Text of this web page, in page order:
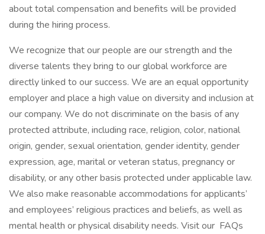
about total compensation and benefits will be provided
during the hiring process.
We recognize that our people are our strength and the
diverse talents they bring to our global workforce are
directly linked to our success. We are an equal opportunity
employer and place a high value on diversity and inclusion at
our company. We do not discriminate on the basis of any
protected attribute, including race, religion, color, national
origin, gender, sexual orientation, gender identity, gender
expression, age, marital or veteran status, pregnancy or
disability, or any other basis protected under applicable law.
We also make reasonable accommodations for applicants’
and employees’ religious practices and beliefs, as well as
mental health or physical disability needs. Visit our FAQs